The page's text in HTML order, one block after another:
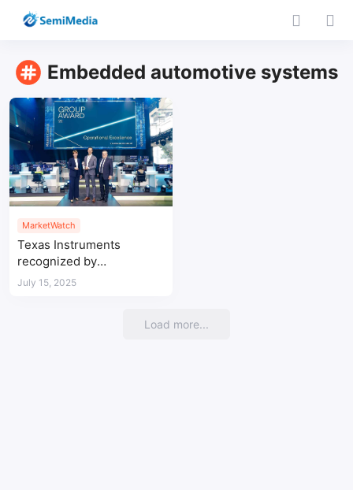
Embedded automotive systems
MarketWatch
Texas Instruments
recognized by
Volkswagen for
July 15, 2025
Load more...